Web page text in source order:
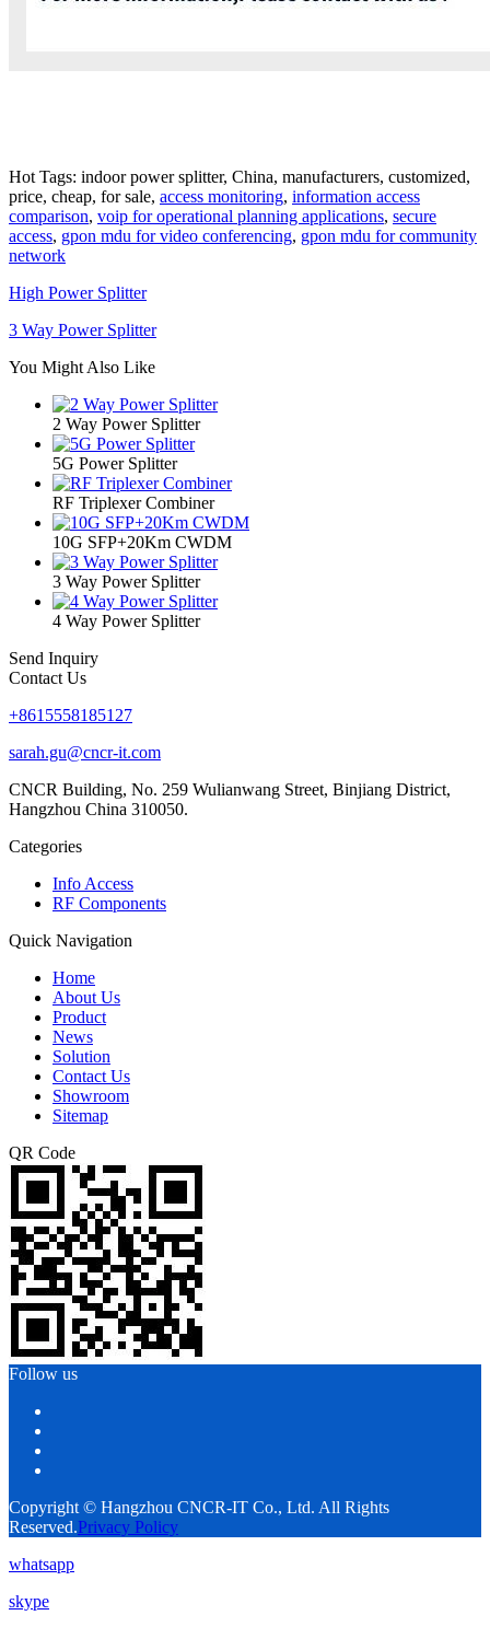
Hot Tags: indoor power splitter, China, manufacturers, customized,
price, cheap, for sale, access monitoring, information access
comparison, voip for operational planning applications, secure
access, gpon mdu for video conferencing, gpon mdu for community
network
High Power Splitter
3 Way Power Splitter
You Might Also Like
2 Way Power Splitter
5G Power Splitter
RF Triplexer Combiner
10G SFP+20Km CWDM
3 Way Power Splitter
4 Way Power Splitter
Send Inquiry
Contact Us
+8615558185127
sarah.gu@cncr-it.com
CNCR Building, No. 259 Wulianwang Street, Binjiang District,
Hangzhou China 310050.
Categories
Info Access
RF Components
Quick Navigation
Home
About Us
Product
News
Solution
Contact Us
Showroom
Sitemap
QR Code
Follow us
Copyright © Hangzhou CNCR-IT Co., Ltd. All Rights
Reserved.Privacy Policy
whatsapp
skype